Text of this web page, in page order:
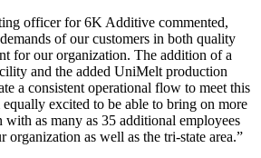
officer for 6K Additive commented,
of our customers in both quality
for our organization. The addition of a
and the added UniMelt production
a consistent operational flow to meet this
excited to be able to bring on more
with as many as 35 additional employees
organization as well as the tri-state area.”